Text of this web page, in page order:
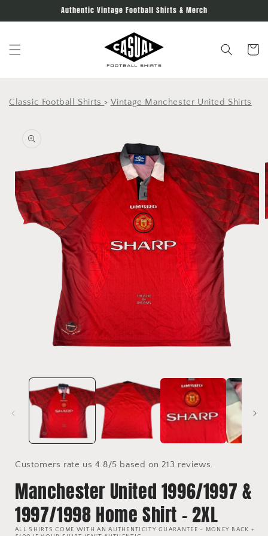
Authentic Vintage Football Shirts & Merch
Cart
Classic Football Shirts > Vintage Manchester United Shirts
information
media
modal
Customers rate us 4.8/5 based on 213 reviews.
Manchester United 1996/1997 &
1997/1998 Home Shirt - 2XL
ALL SHIRTS COME WITH AN AUTHENTICITY GUARANTEE - MONEY BACK +